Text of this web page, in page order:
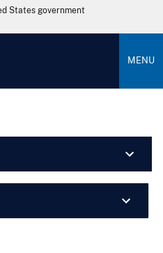
States government
MENU